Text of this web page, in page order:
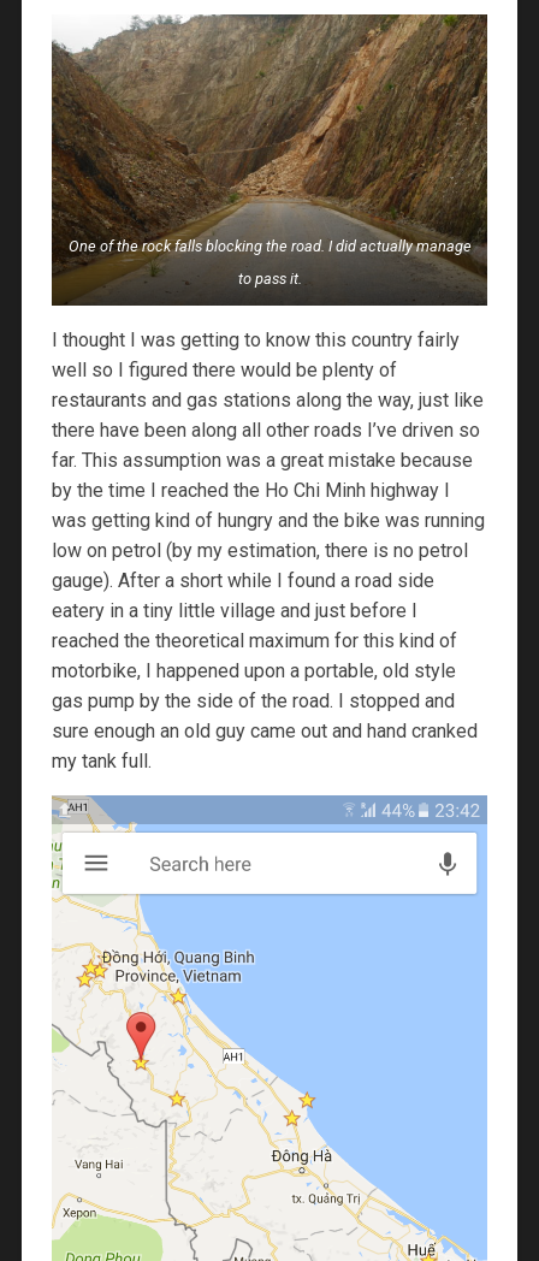
One of the rock falls blocking the road. I did actually manage
to pass it.
I thought I was getting to know this country fairly
well so I figured there would be plenty of
restaurants and gas stations along the way, just like
there have been along all other roads I’ve driven so
far. This assumption was a great mistake because
by the time I reached the Ho Chi Minh highway I
was getting kind of hungry and the bike was running
low on petrol (by my estimation, there is no petrol
gauge). After a short while I found a road side
eatery in a tiny little village and just before I
reached the theoretical maximum for this kind of
motorbike, I happened upon a portable, old style
gas pump by the side of the road. I stopped and
sure enough an old guy came out and hand cranked
my tank full.